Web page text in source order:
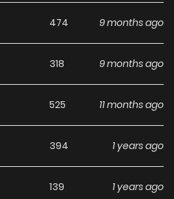
Psychological ,Shounen,
follow.
among online readers, Ryuu to
, with more chapters
474 9 months ago
318 9 months ago
525 11 months ago
394 1 years ago
139 1 years ago